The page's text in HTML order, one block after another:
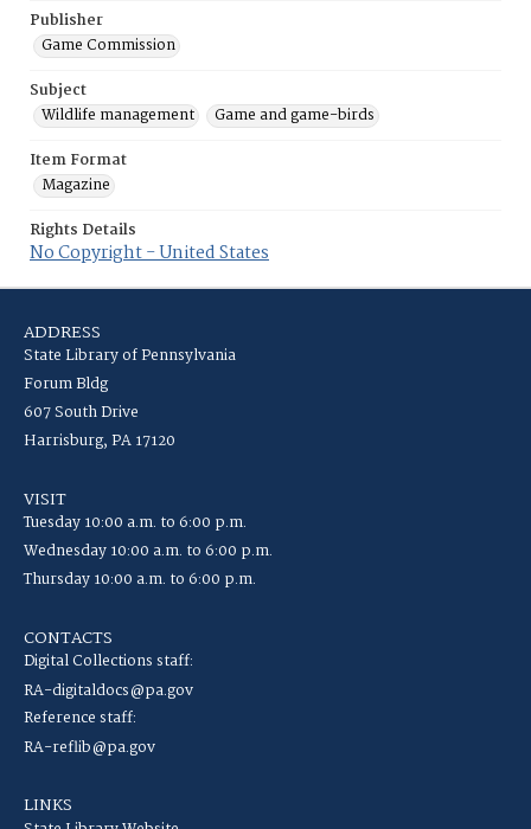
Publisher
Game Commission
Subject
Wildlife management
Game and game-birds
Item Format
Magazine
Rights Details
No Copyright - United States
ADDRESS
State Library of Pennsylvania
Forum Bldg
607 South Drive
Harrisburg, PA 17120
VISIT
Tuesday 10:00 a.m. to 6:00 p.m.
Wednesday 10:00 a.m. to 6:00 p.m.
Thursday 10:00 a.m. to 6:00 p.m.
CONTACTS
Digital Collections staff:
RA-digitaldocs@pa.gov
Reference staff:
RA-reflib@pa.gov
LINKS